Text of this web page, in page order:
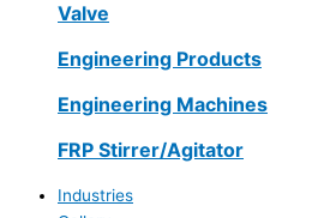
Valve
Engineering Products
Engineering Machines
FRP Stirrer/Agitator
Industries